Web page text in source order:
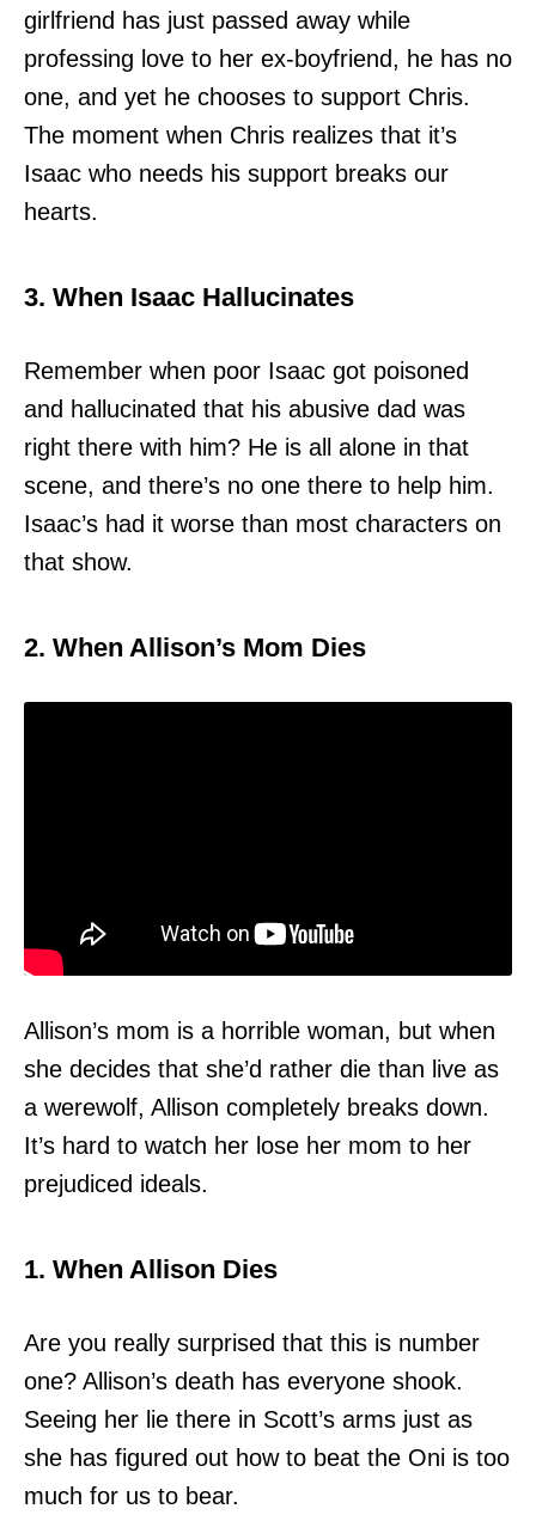
girlfriend has just passed away while
professing love to her ex-boyfriend, he has no
one, and yet he chooses to support Chris.
The moment when Chris realizes that it’s
Isaac who needs his support breaks our
hearts.
3. When Isaac Hallucinates
Remember when poor Isaac got poisoned
and hallucinated that his abusive dad was
right there with him? He is all alone in that
scene, and there’s no one there to help him.
Isaac’s had it worse than most characters on
that show.
2. When Allison’s Mom Dies
Allison’s mom is a horrible woman, but when
she decides that she’d rather die than live as
a werewolf, Allison completely breaks down.
It’s hard to watch her lose her mom to her
prejudiced ideals.
1. When Allison Dies
Are you really surprised that this is number
one? Allison’s death has everyone shook.
Seeing her lie there in Scott’s arms just as
she has figured out how to beat the Oni is too
much for us to bear.